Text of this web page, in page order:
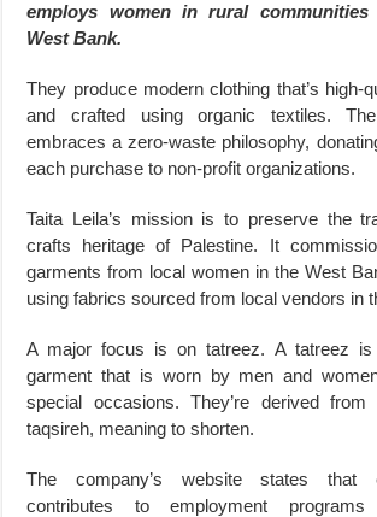
employs women in rural
West Bank.
They produce modern clothing that’s high-
and crafted using organic textiles.
embraces a zero-waste philosophy,
each purchase to non-profit organizations.
Taita Leila’s mission is to preserve the
crafts heritage of Palestine. It
garments from local women in the West
using fabrics sourced from local vendors in
A major focus is on tatreez. A tatreez is
garment that is worn by men and
special occasions. They’re derived
taqsireh, meaning to shorten.
The company’s website states that
contributes to employment